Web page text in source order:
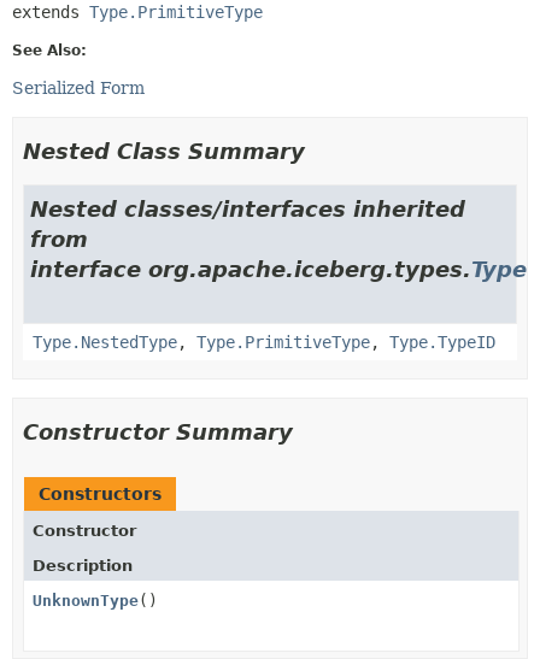
extends Type.PrimitiveType
See Also:
Serialized Form
Nested Class Summary
Nested classes/interfaces inherited
from
interface org.apache.iceberg.types.Type
Type.NestedType, Type.PrimitiveType, Type.TypeID
Constructor Summary
Constructors
Constructor
Description
UnknownType()